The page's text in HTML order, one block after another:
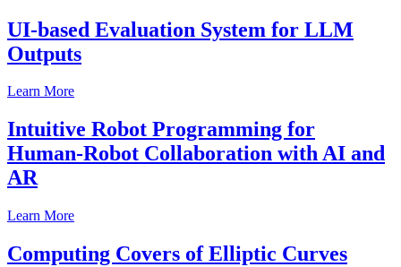
UI-based Evaluation System for LLM
Outputs
Learn More
Intuitive Robot Programming for
Human-Robot Collaboration with AI and
AR
Learn More
Computing Covers of Elliptic Curves